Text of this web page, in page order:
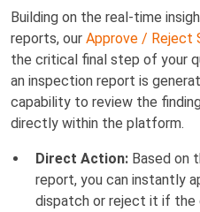
Building on the real-time
reports, our Approve / Reject
the critical final step of your
an inspection report is
capability to review the
directly within the platform.
Direct Action: Based on
report, you can instantly
dispatch or reject it if the